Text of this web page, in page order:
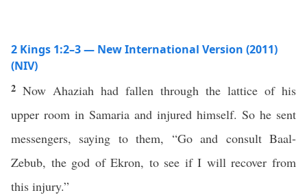
2 Kings 1:2–3 — New International Version (2011)
(NIV)
2 Now Ahaziah had fallen through the lattice of his
upper room in Samaria and injured himself. So he sent
messengers, saying to them, “Go and consult Baal-
Zebub, the god of Ekron, to see if I will recover from
this injury.”